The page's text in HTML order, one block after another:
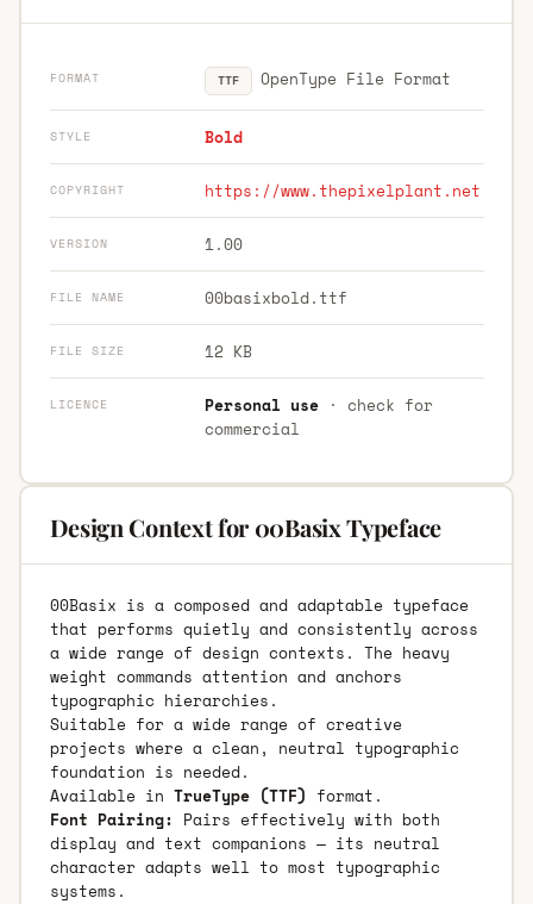
FORMAT TTF OpenType File Format
STYLE Bold
COPYRIGHT https://www.thepixelplant.net
VERSION 1.00
FILE NAME 00basixbold.ttf
FILE SIZE 12 KB
LICENCE Personal use· check for
commercial
Design Context for 00Basix Typeface
00Basix is a composed and adaptable typeface
that performs quietly and consistently across
a wide range of design contexts. The heavy
weight commands attention and anchors
typographic hierarchies.
Suitable for a wide range of creative
projects where a clean, neutral typographic
foundation is needed.
Available in TrueType (TTF) format.
Font Pairing: Pairs effectively with both
display and text companions — its neutral
character adapts well to most typographic
systems.